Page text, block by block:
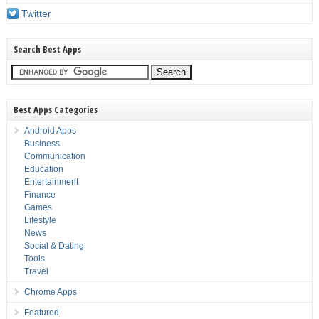
Twitter
Search Best Apps
Best Apps Categories
Android Apps
Business
Communication
Education
Entertainment
Finance
Games
Lifestyle
News
Social & Dating
Tools
Travel
Chrome Apps
Featured